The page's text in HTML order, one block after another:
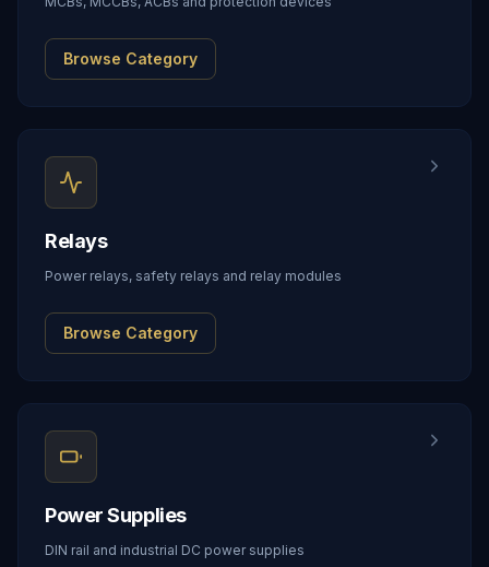
Browse Category
Relays
Power relays, safety relays and relay modules
Browse Category
Power Supplies
DIN rail and industrial DC power supplies